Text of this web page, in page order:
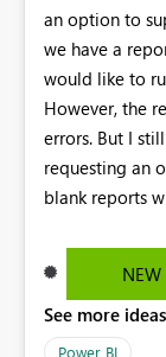
an option to
we have a
would like to
However, the
errors. But I
requesting an
blank reports
NEW
See more
Power BI